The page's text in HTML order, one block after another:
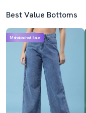
Best Value Bottoms
Mahabachat Sale